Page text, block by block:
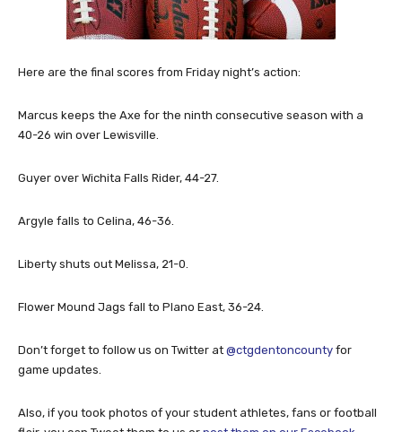
Here are the final scores from Friday night’s action:
Marcus keeps the Axe for the ninth consecutive season with a
40-26 win over Lewisville.
Guyer over Wichita Falls Rider, 44-27.
Argyle falls to Celina, 46-36.
Liberty shuts out Melissa, 21-0.
Flower Mound Jags fall to Plano East, 36-24.
Don’t forget to follow us on Twitter at @ctgdentoncounty for
game updates.
Also, if you took photos of your student athletes, fans or football